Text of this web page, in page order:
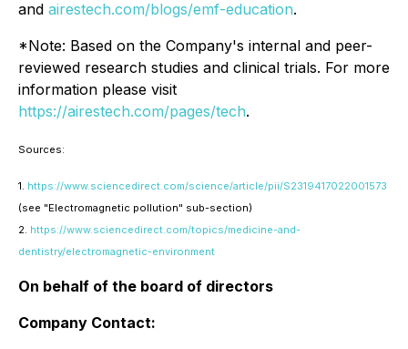
and airestech.com/blogs/emf-education.
*Note: Based on the Company's internal and peer-
reviewed research studies and clinical trials. For more
information please visit
https://airestech.com/pages/tech.
Sources:
1. https://www.sciencedirect.com/science/article/pii/S2319417022001573
(see "Electromagnetic pollution" sub-section)
2. https://www.sciencedirect.com/topics/medicine-and-
dentistry/electromagnetic-environment
On behalf of the board of directors
Company Contact: